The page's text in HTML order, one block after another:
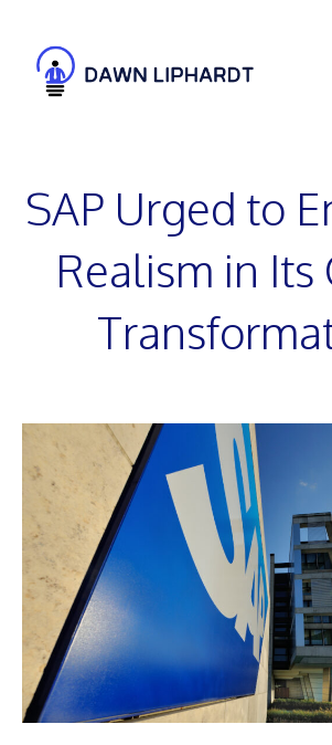
content
SAP Urged to
Realism in Its